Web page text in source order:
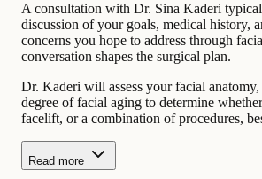
A consultation with Dr. Sina Kaderi
discussion of your goals, medical history,
concerns you hope to address through
conversation shapes the surgical plan.
Dr. Kaderi will assess your facial
degree of facial aging to determine
facelift, or a combination of procedures,
Read more